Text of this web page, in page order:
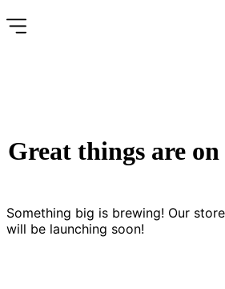
Great things are
Something big is brewing! Our
will be launching soon!